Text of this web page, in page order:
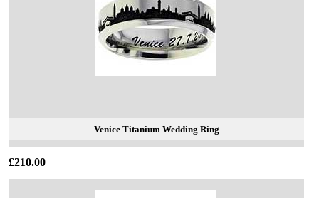
Venice Titanium Wedding Ring
£210.00